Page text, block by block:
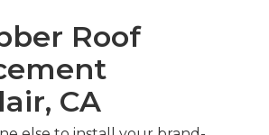
Roof
CA